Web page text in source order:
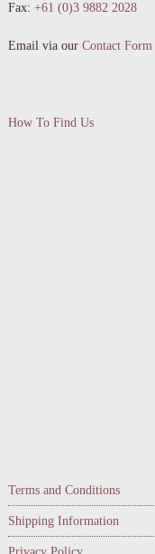
Fax: +61 (0)3 9882 2028
Email via our Contact Form
How To Find Us
Terms and Conditions
Shipping Information